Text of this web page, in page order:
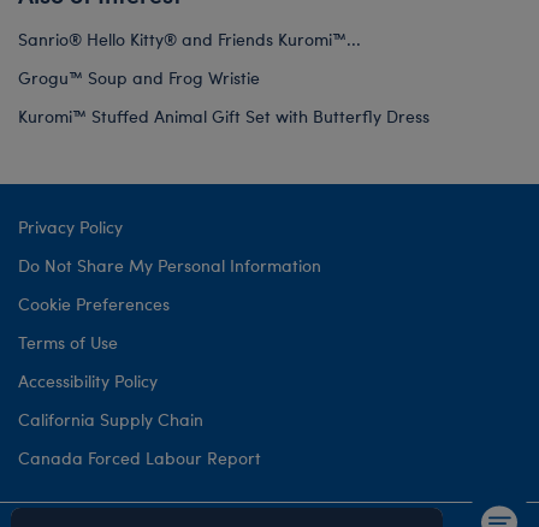
Sanrio® Hello Kitty® and Friends Kuromi™...
Grogu™ Soup and Frog Wristie
Kuromi™ Stuffed Animal Gift Set with Butterfly Dress
Privacy Policy
Do Not Share My Personal Information
Cookie Preferences
Terms of Use
Accessibility Policy
California Supply Chain
Canada Forced Labour Report